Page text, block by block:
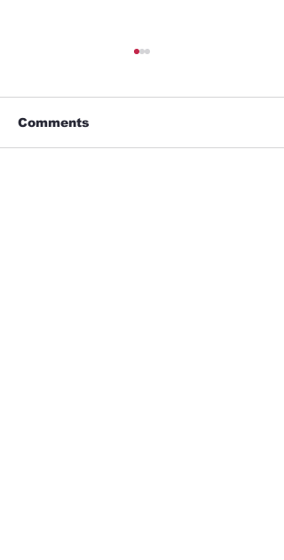
Comments